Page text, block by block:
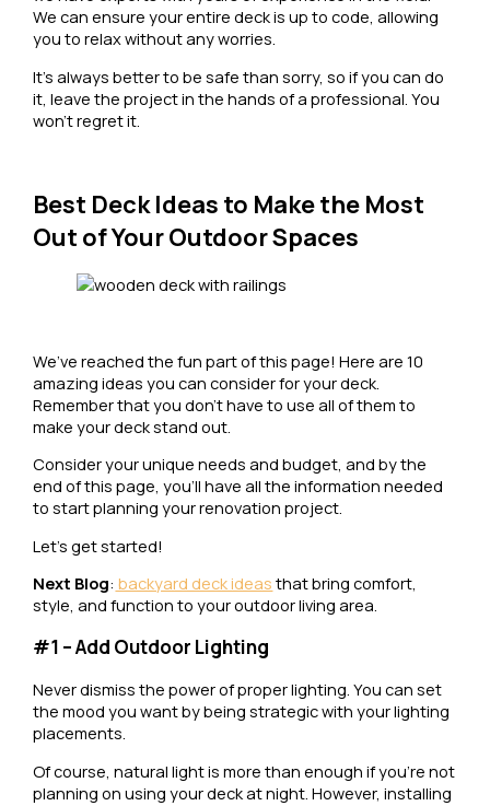
We can ensure your entire deck is up to code, allowing
you to relax without any worries.
It’s always better to be safe than sorry, so if you can do
it, leave the project in the hands of a professional. You
won’t regret it.
Best Deck Ideas to Make the Most
Out of Your Outdoor Spaces
We’ve reached the fun part of this page! Here are 10
amazing ideas you can consider for your deck.
Remember that you don’t have to use all of them to
make your deck stand out.
Consider your unique needs and budget, and by the
end of this page, you’ll have all the information needed
to start planning your renovation project.
Let’s get started!
Next Blog: backyard deck ideas that bring comfort,
style, and function to your outdoor living area.
#1 – Add Outdoor Lighting
Never dismiss the power of proper lighting. You can set
the mood you want by being strategic with your lighting
placements.
Of course, natural light is more than enough if you’re not
planning on using your deck at night. However, installing